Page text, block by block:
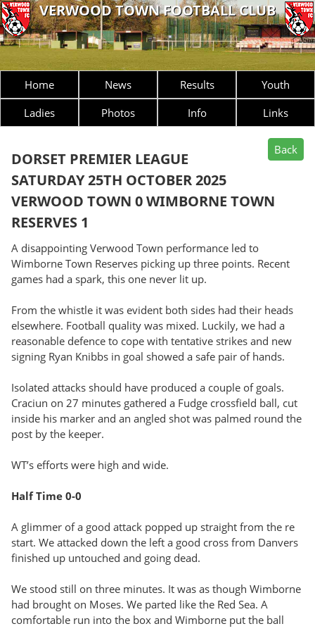
VERWOOD TOWN FOOTBALL CLUB
Home News Results
Youth
Ladies
Photos Info Links
DORSET PREMIER LEAGUE
SATURDAY 25TH OCTOBER 2025
VERWOOD TOWN 0 WIMBORNE TOWN
RESERVES 1
A disappointing Verwood Town performance led to
Wimborne Town Reserves picking up three points. Recent
games had a spark, this one never lit up.
From the whistle it was evident both sides had their heads
elsewhere. Football quality was mixed. Luckily, we had a
reasonable defence to cope with tentative strikes and new
signing Ryan Knibbs in goal showed a safe pair of hands.
Isolated attacks should have produced a couple of goals.
Craciun on 27 minutes gathered a Fudge crossfield ball, cut
inside his marker and an angled shot was palmed round the
post by the keeper.
WT’s efforts were high and wide.
Half Time 0-0
A glimmer of a good attack popped up straight from the re
start. We attacked down the left a good cross from Danvers
finished up untouched and going dead.
We stood still on three minutes. It was as though Wimborne
had brought on Moses. We parted like the Red Sea. A
comfortable run into the box and Wimborne put the ball